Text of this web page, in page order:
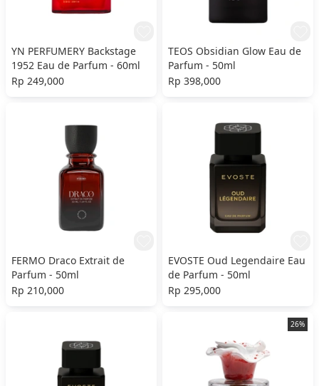
YN PERFUMERY Backstage
1952 Eau de Parfum - 60ml
Rp 249,000
TEOS Obsidian Glow Eau de
Parfum - 50ml
Rp 398,000
FERMO Draco Extrait de
Parfum - 50ml
Rp 210,000
EVOSTE Oud Legendaire Eau
de Parfum - 50ml
Rp 295,000
26%